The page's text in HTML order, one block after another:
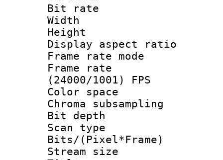
Bit rate :
Width : 1
Height :
Display
Frame rate
Frame
(24000/1001) FPS
Color
Chroma
Bit depth
Scan type :
Bits/
Stream size :